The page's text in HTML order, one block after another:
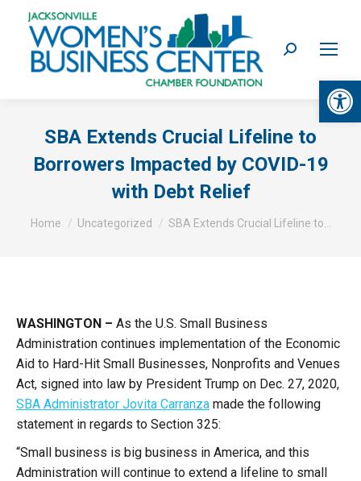
Search:
SBA Extends Crucial Lifeline to
Borrowers Impacted by COVID-19
with Debt Relief
You are here:
Home Uncategorized SBA Extends Crucial Lifeline to…
WASHINGTON – As the U.S. Small Business
Administration continues implementation of the Economic
Aid to Hard-Hit Small Businesses, Nonprofits and Venues
Act, signed into law by President Trump on Dec. 27, 2020,
SBA Administrator Jovita Carranza made the following
statement in regards to Section 325:
“Small business is big business in America, and this
Administration will continue to extend a lifeline to small